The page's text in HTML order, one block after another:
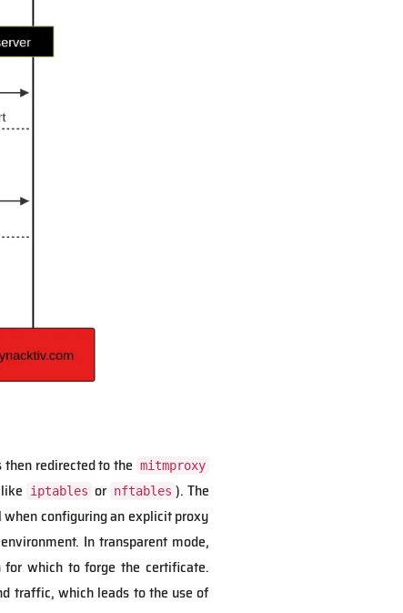
redirected to the mitmproxy
iptables or nftables ). The
when configuring an explicit proxy
In transparent mode,
which to forge the certificate.
traffic, which leads to the use of